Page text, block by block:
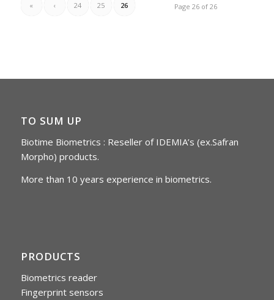
Page 26 of 26
« ‹ 24 25 26
TO SUM UP
Biotime Biometrics : Reseller of IDEMIA’s (ex.Safran
Morpho) products.
More than 10 years experience in biometrics.
PRODUCTS
Biometrics reader
Fingerprint sensors